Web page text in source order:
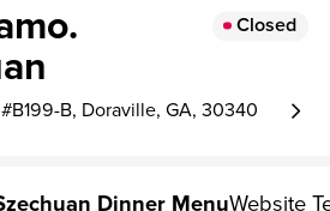
Closed
B, Doraville, GA, 30340
Dinner MenuWebsite